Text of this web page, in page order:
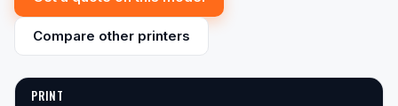
Compare other printers
PRINT